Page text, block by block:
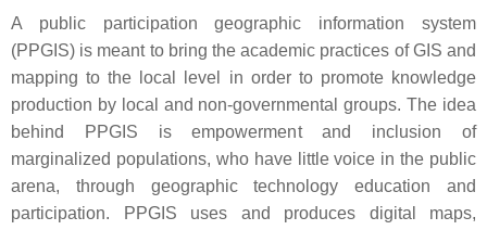
A public participation geographic information system
(PPGIS) is meant to bring the academic practices of GIS and
mapping to the local level in order to promote knowledge
production by local and non-governmental groups. The idea
behind PPGIS is empowerment and inclusion of
marginalized populations, who have little voice in the public
arena, through geographic technology education and
participation. PPGIS uses and produces digital maps,